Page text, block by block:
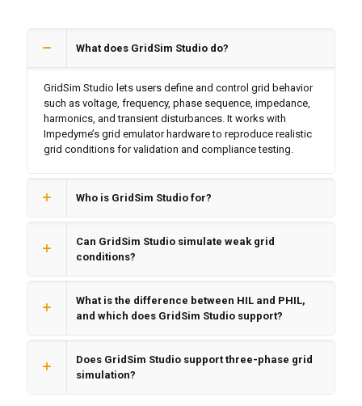
What does GridSim Studio do?
GridSim Studio lets users define and control grid behavior
such as voltage, frequency, phase sequence, impedance,
harmonics, and transient disturbances. It works with
Impedyme’s grid emulator hardware to reproduce realistic
grid conditions for validation and compliance testing.
Who is GridSim Studio for?
Can GridSim Studio simulate weak grid
conditions?
What is the difference between HIL and PHIL,
and which does GridSim Studio support?
Does GridSim Studio support three-phase grid
simulation?